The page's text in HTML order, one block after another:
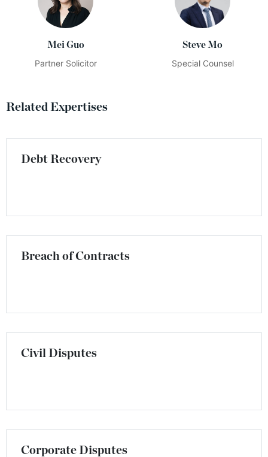
Mei Guo
Partner Solicitor
Steve Mo
Special Counsel
Related Expertises
Debt Recovery
Breach of Contracts
Civil Disputes
Corporate Disputes